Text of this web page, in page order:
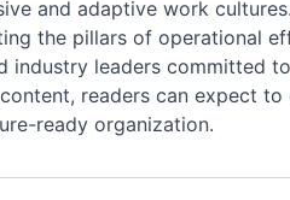
and adaptive work
the pillars of operational
industry leaders committed
readers can expect
ready organization.